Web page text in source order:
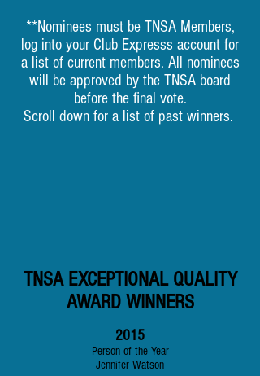
**Nominees must be TNSA Members,
log into your Club Expresss account for
a list of current members. All nominees
will be approved by the TNSA board
before the final vote.
Scroll down for a list of past winners.
TNSA EXCEPTIONAL QUALITY
AWARD WINNERS
2015
Person of the Year
Jennifer Watson